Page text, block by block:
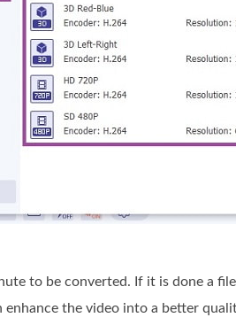
to be converted. If it is done a
the video into a better